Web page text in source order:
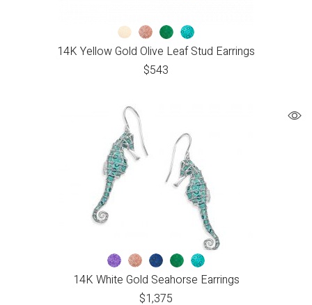
14K Yellow Gold Olive Leaf Stud Earrings
$543
14K White Gold Seahorse Earrings
$1,375